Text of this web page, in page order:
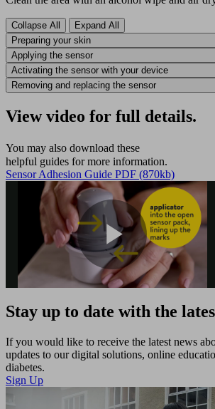
Collapse All
Expand All
Preparing your skin
Applying the sensor
Activating the sensor with your device
Removing and replacing the sensor
View video for full details.
You may also download these
helpful guides for more information.
Sensor Adhesion Guide PDF (870kb)
Play
Video
Stay up to date with the
If you would like to receive the latest news
updates to our digital solutions, online
diabetes.
Sign Up